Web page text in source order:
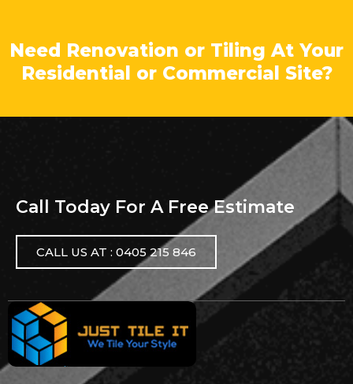
Need Renovation or Tiling At Your
Residential or Commercial Site?
Call Today For A Free Estimate
CALL US AT : 0405 215 846